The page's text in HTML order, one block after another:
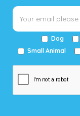
Dog
Small Animal